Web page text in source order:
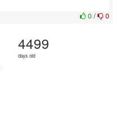
0 / 0
4499
days old